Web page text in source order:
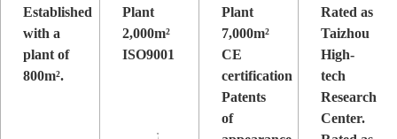
Established
with a
plant of
800m².
Plant
2,000m²
ISO9001
Plant
7,000m²
CE
certification
Patents
of
Rated as
Taizhou
High-
tech
Research
Center.